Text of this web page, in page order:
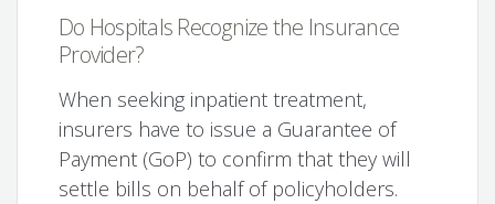
Do Hospitals Recognize the Insurance
Provider?
When seeking inpatient treatment,
insurers have to issue a Guarantee of
Payment (GoP) to confirm that they will
settle bills on behalf of policyholders.